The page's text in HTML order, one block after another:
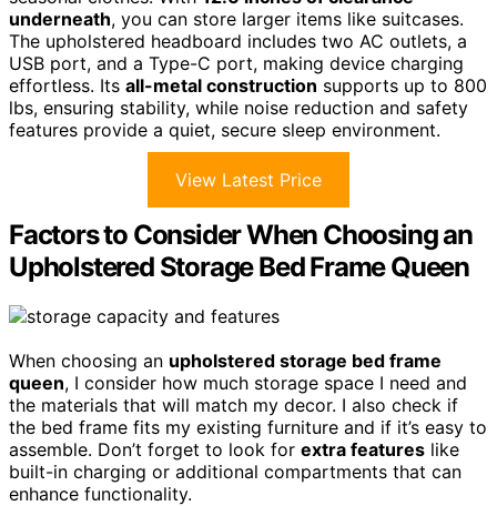
underneath, you can store larger items like suitcases.
The upholstered headboard includes two AC outlets, a
USB port, and a Type-C port, making device charging
effortless. Its all-metal construction supports up to 800
lbs, ensuring stability, while noise reduction and safety
features provide a quiet, secure sleep environment.
View Latest Price
Factors to Consider When Choosing an
Upholstered Storage Bed Frame Queen
When choosing an upholstered storage bed frame
queen, I consider how much storage space I need and
the materials that will match my decor. I also check if
the bed frame fits my existing furniture and if it’s easy to
assemble. Don’t forget to look for extra features like
built-in charging or additional compartments that can
enhance functionality.